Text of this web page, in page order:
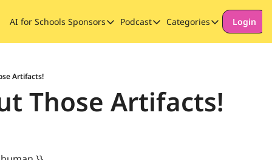
AI for Schools Sponsors
Sponsors
Podcast
Podcast
Categories
Categories
Special
Login
Artifacts!
Those Artifacts!